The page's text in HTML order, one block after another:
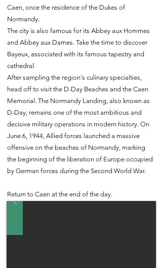
Caen, once the residence of the Dukes of
Normandy.
The city is also famous for its Abbey aux Hommes
and Abbey aux Dames. Take the time to discover
Bayeux, associated with its famous tapestry and
cathedral.
After sampling the region's culinary specialties,
head off to visit the D-Day Beaches and the Caen
Memorial. The Normandy Landing, also known as
D-Day, remains one of the most ambitious and
decisive military operations in modern history. On
June 6, 1944, Allied forces launched a massive
offensive on the beaches of Normandy, marking
the beginning of the liberation of Europe occupied
by German forces during the Second World War.
Return to Caen at the end of the day.